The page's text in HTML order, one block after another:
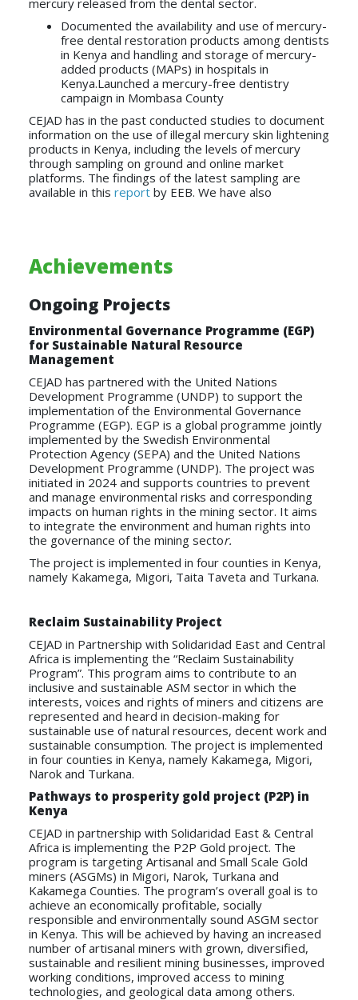
Documented the availability and use of mercury-
free dental restoration products among dentists
in Kenya and handling and storage of mercury-
added products (MAPs) in hospitals in
Kenya.Launched a mercury-free dentistry
campaign in Mombasa County
CEJAD has in the past conducted studies to document
information on the use of illegal mercury skin lightening
products in Kenya, including the levels of mercury
through sampling on ground and online market
platforms. The findings of the latest sampling are
available in this report by EEB. We have also
Achievements
Ongoing Projects
Environmental Governance Programme (EGP)
for Sustainable Natural Resource
Management
CEJAD has partnered with the United Nations
Development Programme (UNDP) to support the
implementation of the Environmental Governance
Programme (EGP). EGP is a global programme jointly
implemented by the Swedish Environmental
Protection Agency (SEPA) and the United Nations
Development Programme (UNDP). The project was
initiated in 2024 and supports countries to prevent
and manage environmental risks and corresponding
impacts on human rights in the mining sector. It aims
to integrate the environment and human rights into
the governance of the mining sector.
The project is implemented in four counties in Kenya,
namely Kakamega, Migori, Taita Taveta and Turkana.
Reclaim Sustainability Project
CEJAD in Partnership with Solidaridad East and Central
Africa is implementing the “Reclaim Sustainability
Program”. This program aims to contribute to an
inclusive and sustainable ASM sector in which the
interests, voices and rights of miners and citizens are
represented and heard in decision-making for
sustainable use of natural resources, decent work and
sustainable consumption. The project is implemented
in four counties in Kenya, namely Kakamega, Migori,
Narok and Turkana.
Pathways to prosperity gold project (P2P) in
Kenya
CEJAD in partnership with Solidaridad East & Central
Africa is implementing the P2P Gold project. The
program is targeting Artisanal and Small Scale Gold
miners (ASGMs) in Migori, Narok, Turkana and
Kakamega Counties. The program’s overall goal is to
achieve an economically profitable, socially
responsible and environmentally sound ASGM sector
in Kenya. This will be achieved by having an increased
number of artisanal miners with grown, diversified,
sustainable and resilient mining businesses, improved
working conditions, improved access to mining
technologies, and geological data among others.